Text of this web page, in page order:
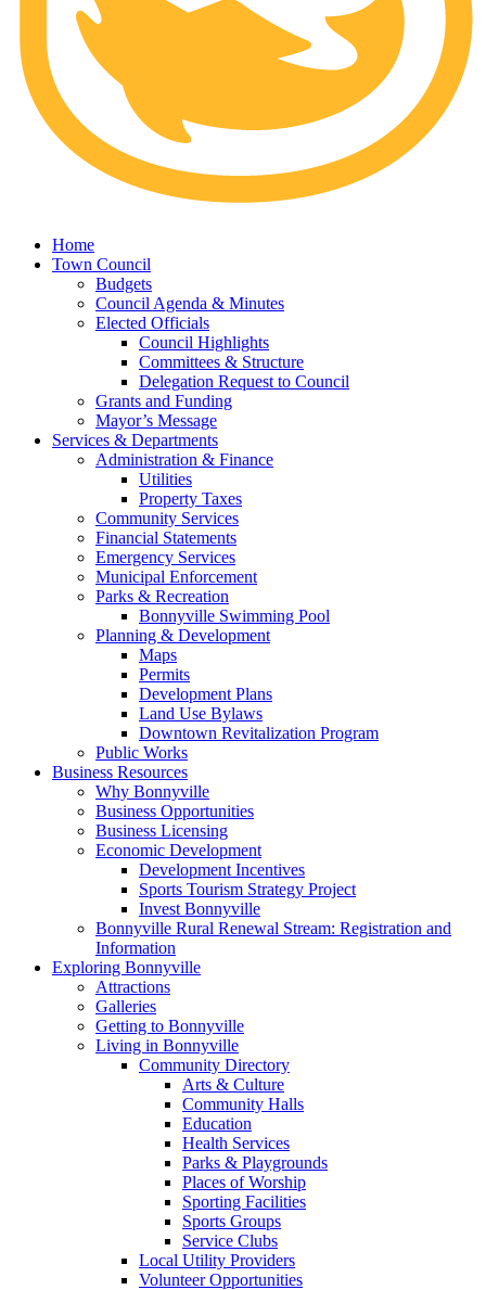
Home
Town Council
Budgets
Council Agenda & Minutes
Elected Officials
Council Highlights
Committees & Structure
Delegation Request to Council
Grants and Funding
Mayor’s Message
Services & Departments
Administration & Finance
Utilities
Property Taxes
Community Services
Financial Statements
Emergency Services
Municipal Enforcement
Parks & Recreation
Bonnyville Swimming Pool
Planning & Development
Maps
Permits
Development Plans
Land Use Bylaws
Downtown Revitalization Program
Public Works
Business Resources
Why Bonnyville
Business Opportunities
Business Licensing
Economic Development
Development Incentives
Sports Tourism Strategy Project
Invest Bonnyville
Bonnyville Rural Renewal Stream: Registration and
Information
Exploring Bonnyville
Attractions
Galleries
Getting to Bonnyville
Living in Bonnyville
Community Directory
Arts & Culture
Community Halls
Education
Health Services
Parks & Playgrounds
Places of Worship
Sporting Facilities
Sports Groups
Service Clubs
Local Utility Providers
Volunteer Opportunities